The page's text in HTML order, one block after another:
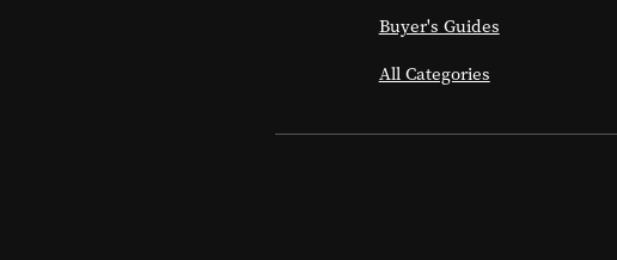
Buyer's Guides
All Categories